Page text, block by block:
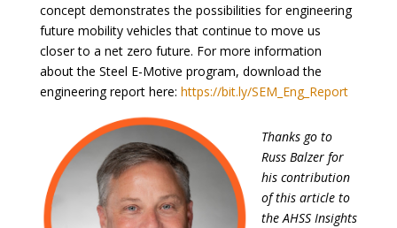
concept demonstrates the possibilities for engineering
future mobility vehicles that continue to move us
closer to a net zero future. For more information
about the Steel E-Motive program, download the
engineering report here: https://bit.ly/SEM_Eng_Report
Thanks go to
Russ Balzer for
his contribution
of this article to
the AHSS Insights